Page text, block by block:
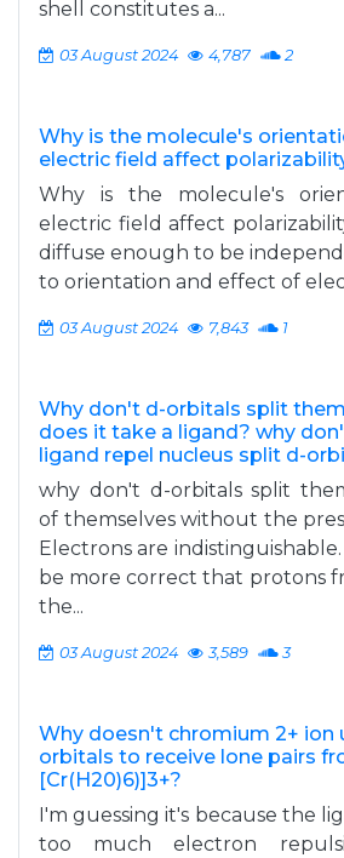
shell constitutes a...
03 August 2024 4,787 2
Why is the molecule's
electric field affect
Why is the molecule's
electric field affect
diffuse enough to be
to orientation and effect of
03 August 2024 7,843 1
Why don't d-orbitals split
does it take a ligand? why
ligand repel nucleus split d-
why don't d-orbitals split
of themselves without the
Electrons are
be more correct that protons
the...
03 August 2024 3,589 3
Why doesn't chromium 2+ ion
orbitals to receive lone pairs
[Cr(H20)6)]3+?
I'm guessing it's because the
too much electron